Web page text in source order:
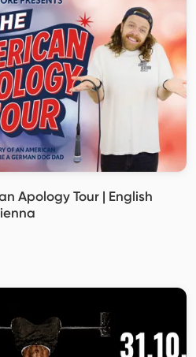
Apology Tour | English